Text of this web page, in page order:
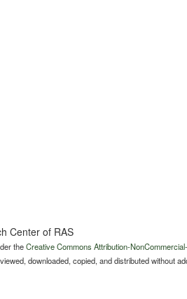
Center of RAS
theCreative Commons Attribution-
downloaded, copied, and distributed without